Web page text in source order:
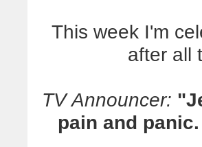
This week I'm
after all
TV Announcer:
pain and panic.